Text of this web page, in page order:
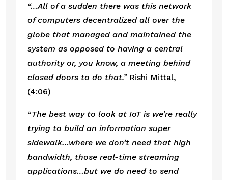
“…All of a sudden there was this network
of computers decentralized all over the
globe that managed and maintained the
system as opposed to having a central
authority or, you know, a meeting behind
closed doors to do that.” Rishi Mittal,
(4:06)
“The best way to look at IoT is we’re really
trying to build an information super
sidewalk…where we don’t need that high
bandwidth, those real-time streaming
applications…but we do need to send